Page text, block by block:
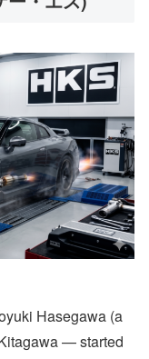
Hasegawa (a
— started